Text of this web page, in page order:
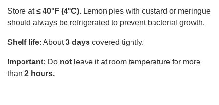
Store at≤ 40°F (4°C). Lemon pies with custard or meringue
should always be refrigerated to prevent bacterial growth.
Shelf life: About3 days covered tightly.
Important: Do not leave it at room temperature for more
than 2 hours.